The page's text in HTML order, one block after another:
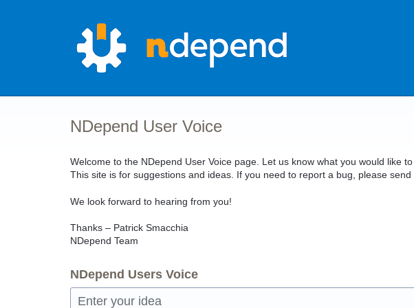
NDepend User Voice
Welcome to the NDepend User Voice page. Let us know what you would like
This site is for suggestions and ideas. If you need to report a bug, please
We look forward to hearing from you!
Thanks – Patrick Smacchia
NDepend Team
NDepend Users Voice
Enter your idea